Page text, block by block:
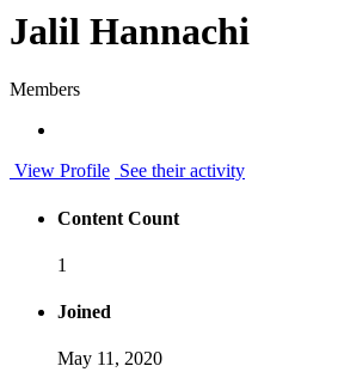
Jalil Hannachi
Members
View Profile See their activity
Content Count
1
Joined
May 11, 2020